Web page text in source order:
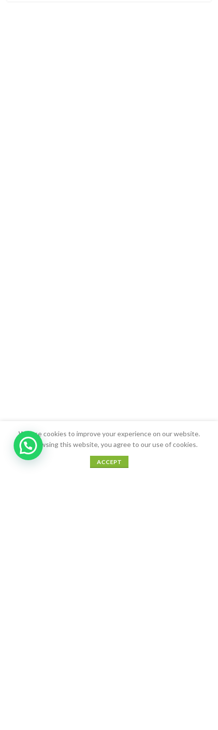
We use cookies to improve your experience on our website.
By browsing this website, you agree to our use of cookies.
ACCEPT
Wishlist